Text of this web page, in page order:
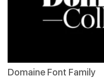
Domaine Font Family